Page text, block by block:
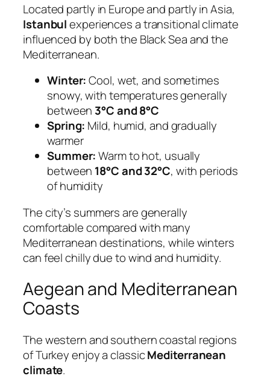
Located partly in Europe and partly in Asia,
Istanbulexperiences a transitional climate
influenced by both the Black Sea and the
Mediterranean.
Winter:Cool, wet, and sometimes
snowy, with temperatures generally
between 3°C and 8°C
Spring: Mild, humid, and gradually
warmer
Summer:Warm to hot, usually
between 18°C and 32°C, with periods
of humidity
The city’s summers are generally
comfortable compared with many
Mediterranean destinations, while winters
can feel chilly due to wind and humidity.
Aegean and Mediterranean
Coasts
The western and southern coastal regions
of Turkey enjoy a classicMediterranean
climate.